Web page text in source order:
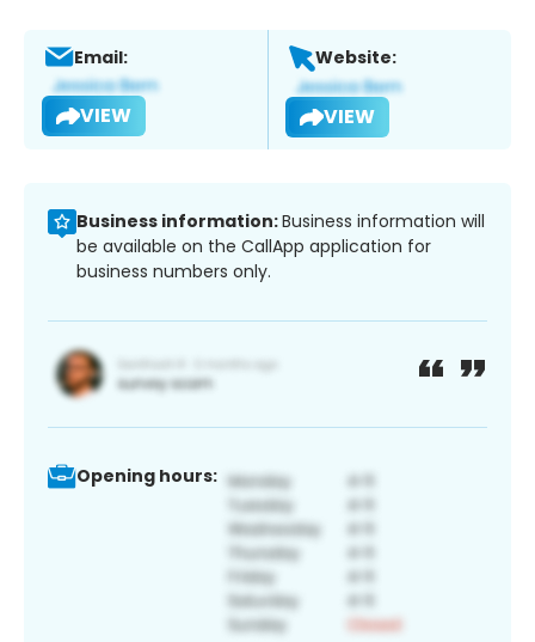
Email:
VIEW
Website:
VIEW
Business information:Business information will
be available on the CallApp application for
business numbers only.
Opening hours: